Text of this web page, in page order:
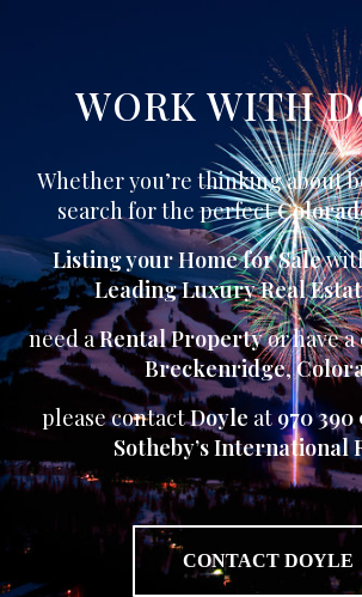
WORK WITH
Whether you’re thinking about
search for the perfect
Listing your Home for Sale
Leading Luxury Real
need aRental Propertyor have a
Breckenridge,
please contactDoyle at970 390
Sotheby’s International
CONTACT DOYLE